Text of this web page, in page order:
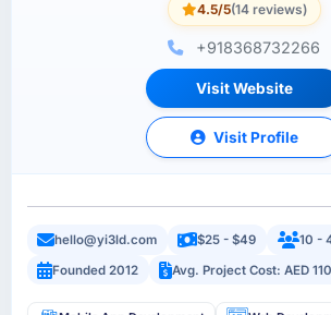
4.5/5(14 reviews)
+918368732266
Visit Website
Visit Profile
hello@yi3ld.com $25 - $49
10 -
Founded 2012
Avg. Project Cost: AED